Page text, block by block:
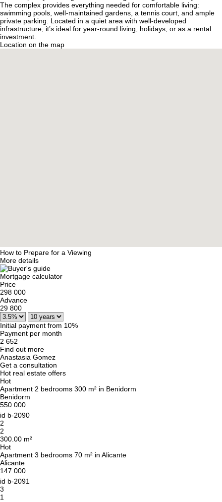
The complex provides everything needed for comfortable living:
swimming pools, well-maintained gardens, a tennis court, and ample
private parking. Located in a quiet area with well-developed
infrastructure, it’s ideal for year-round living, holidays, or as a rental
investment.
Location on the map
How to Prepare for a Viewing
More details
Mortgage calculator
Price
298 000
Advance
29 800
Initial payment from 10%
Payment per month
2 652
Find out more
Anastasia Gomez
Get a consultation
Hot real estate offers
Hot
Apartment 2 bedrooms 300 m² in Benidorm
Benidorm
550 000
id b-2090
2
2
300.00 m²
Hot
Apartment 3 bedrooms 70 m² in Alicante
Alicante
147 000
id b-2091
3
1